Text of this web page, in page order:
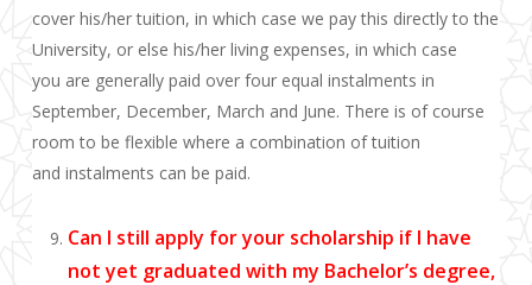
cover his/hertuition, in which case we pay this directly to the
University, or else his/herliving expenses, in which case
you are generally paid over four equal instalments in
September, December, March and June. There is of course
room to be flexible where a combination of tuition
and instalments can be paid.
Can I still apply for your scholarship if I have
not yet graduated with my Bachelor’s degree,